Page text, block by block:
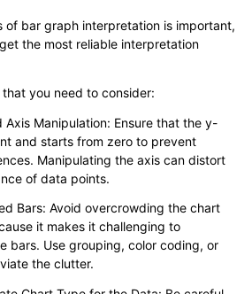
of bar graph interpretation is important,
the most reliable interpretation
you need to consider:
Axis Manipulation: Ensure that the y-
and starts from zero to prevent
Manipulating the axis can distort
of data points.
Bars: Avoid overcrowding the chart
it makes it challenging to
bars. Use grouping, color coding, or
the clutter.